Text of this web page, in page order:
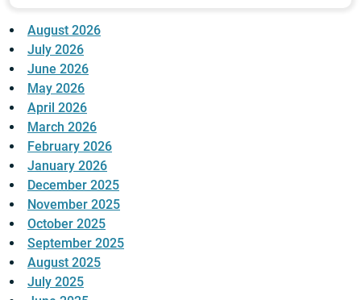
August 2026
July 2026
June 2026
May 2026
April 2026
March 2026
February 2026
January 2026
December 2025
November 2025
October 2025
September 2025
August 2025
July 2025